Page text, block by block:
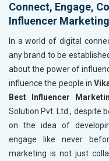
Connect, Engage,
Influencer
In a world of digital
any brand to be
about the power of
influence the people in
Best Influencer
Solution Pvt. Ltd., despite
on the idea of
engage like never
marketing is not just